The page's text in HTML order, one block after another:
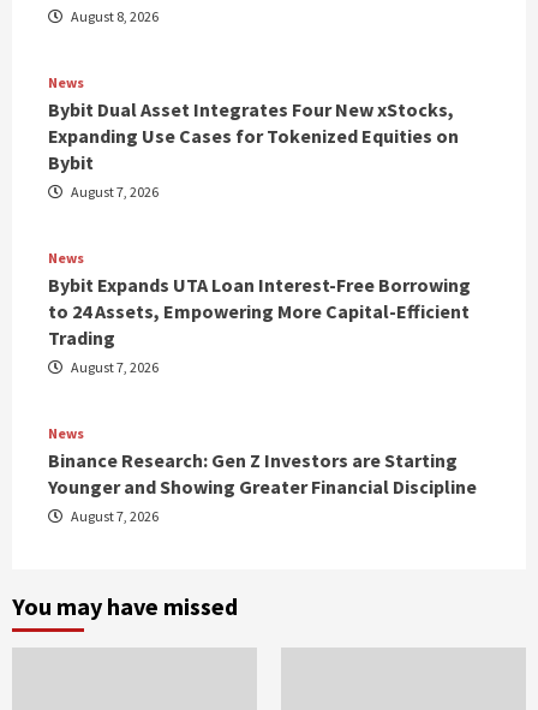
August 8, 2026
News
Bybit Dual Asset Integrates Four New xStocks,
Expanding Use Cases for Tokenized Equities on
Bybit
August 7, 2026
News
Bybit Expands UTA Loan Interest-Free Borrowing
to 24 Assets, Empowering More Capital-Efficient
Trading
August 7, 2026
News
Binance Research: Gen Z Investors are Starting
Younger and Showing Greater Financial Discipline
August 7, 2026
You may have missed